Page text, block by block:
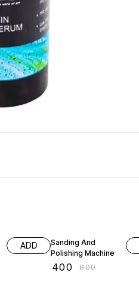
ADD
Sanding And
Polishing Machine
400 ₹600